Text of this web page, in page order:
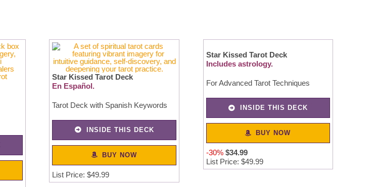
Star Kissed Tarot Deck
En Español.
Tarot Deck with Spanish Keywords
INSIDE THIS DECK
BUY NOW
List Price: $49.99
Star Kissed Tarot Deck
Includes astrology.
For Advanced Tarot Techniques
INSIDE THIS DECK
BUY NOW
-30% $34.99
List Price: $49.99